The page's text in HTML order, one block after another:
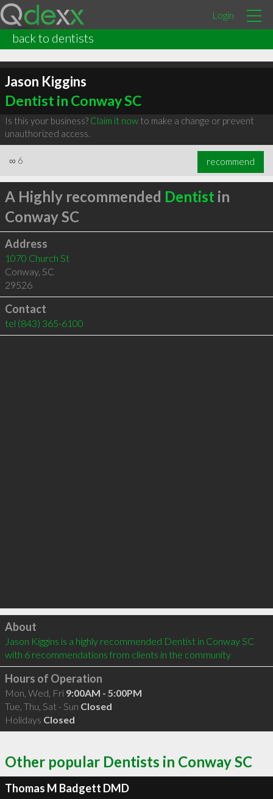
Login
back to dentists
Jason Kiggins
Dentist in Conway SC
Is this your business? Claim it nowto make a change or prevent
unauthorized access.
∞ 6 recommend
A Highly recommended Dentist in
Conway SC
Address
1070 Church St
Conway, SC
29526
Contact
tel (843) 365-6100
Click to load
About
Jason Kiggins is a highly recommended Dentist in Conway SC
with 6 recommendations from clients in the community
Hours of Operation
Mon, Wed, Fri 9:00AM - 5:00PM
Tue, Thu, Sat - Sun Closed
Holidays Closed
Other popular Dentists in Conway SC
Thomas M Badgett DMD